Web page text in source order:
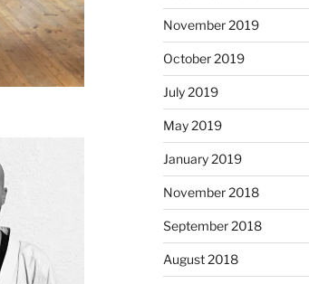
November 2019
October 2019
July 2019
May 2019
January 2019
November 2018
September 2018
August 2018